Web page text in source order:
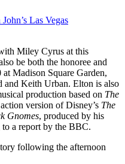
Las Vegas
Miley Cyrus at this
be both the honoree and
Madison Square Garden,
and Keith Urban. Elton is also
production based on The
version of Disney’s The
Gnomes, produced by his
a report by the BBC.
following the afternoon